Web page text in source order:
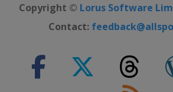
Copyright © Lorus Software
Contact: